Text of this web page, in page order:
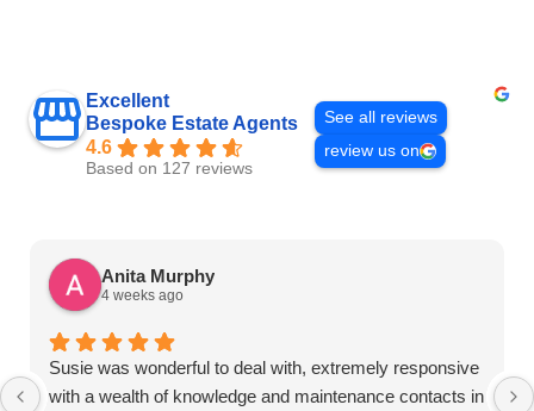
Excellent
Bespoke Estate Agents
4.6
Based on 127 reviews
See all reviews
review us on
Anita Murphy
4 weeks ago
Susie was wonderful to deal with, extremely responsive
with a wealth of knowledge and maintenance contacts in